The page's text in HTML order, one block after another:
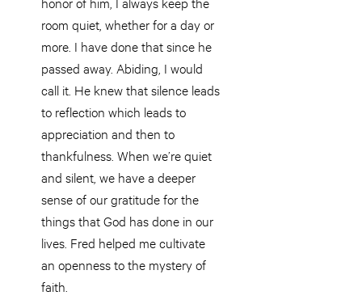
room quiet, whether for a day or
more. I have done that since he
passed away. Abiding, I would
call it. He knew that silence leads
to reflection which leads to
appreciation and then to
thankfulness. When we’re quiet
and silent, we have a deeper
sense of our gratitude for the
things that God has done in our
lives. Fred helped me cultivate
an openness to the mystery of
faith.